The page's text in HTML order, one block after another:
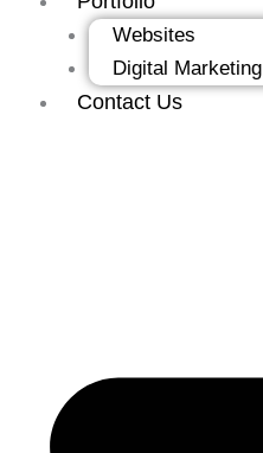
Websites
Digital Marketing
Contact Us